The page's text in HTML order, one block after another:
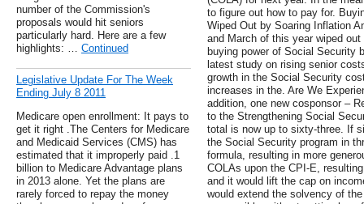
number of the Commission's
proposals would hit seniors
particularly hard. Here are a few
highlights: … Continued
Legislative Update For The Week
Ending July 8 2011
Medicare open enrollment: It pays to
get it right .The Centers for Medicare
and Medicaid Services (CMS) has
estimated that it improperly paid .1
billion to Medicare Advantage plans
in 2013 alone. Yet the plans are
rarely forced to repay the money
to figure out how to pay for.
Wiped Out by Soaring Inflation
and March of this year wiped
buying power of Social Security
latest study on rising senior
growth in the Social Security
increases in the. Are We
addition, one new cosponsor –
to the Strengthening Social
total is now up to sixty-three. If
the Social Security program in
formula, resulting in more
COLAs upon the CPI-E,
and it would lift the cap on
would extend the solvency of